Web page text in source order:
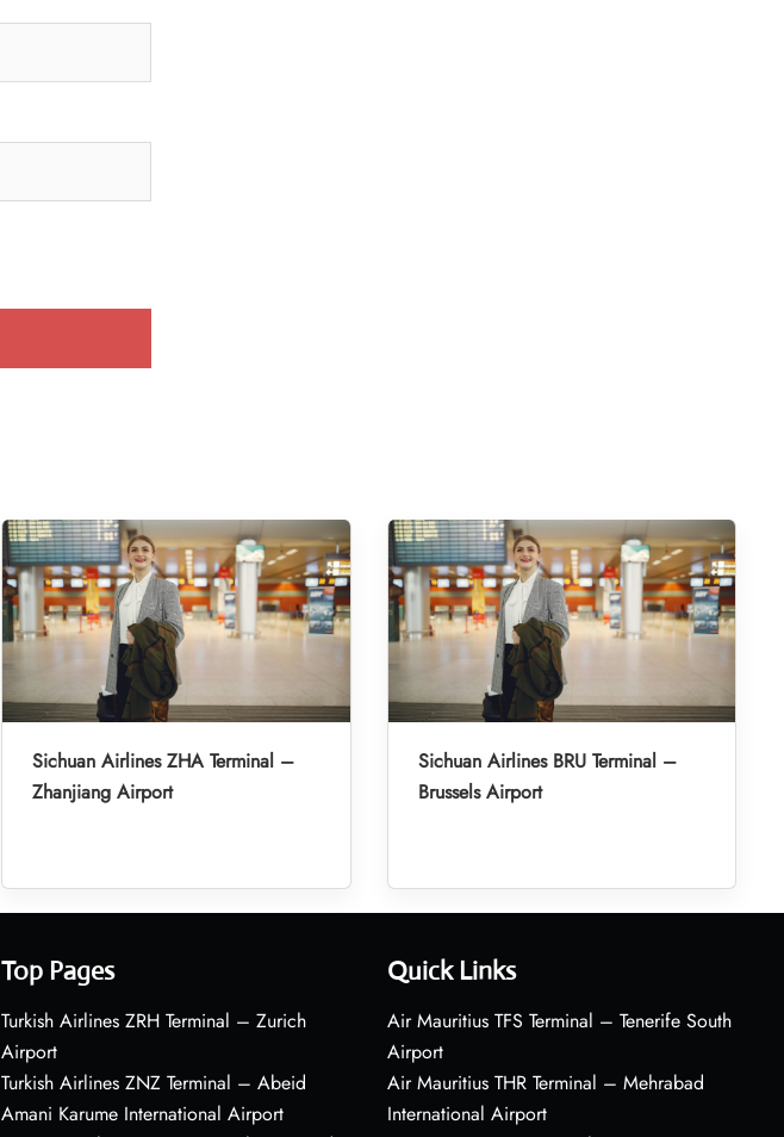
Sichuan Airlines ZHA Terminal –
Zhanjiang Airport
Sichuan Airlines BRU Terminal –
Brussels Airport
Top Pages
Turkish Airlines ZRH Terminal – Zurich
Airport
Turkish Airlines ZNZ Terminal – Abeid
Amani Karume International Airport
Quick Links
Air Mauritius TFS Terminal – Tenerife South
Airport
Air Mauritius THR Terminal – Mehrabad
International Airport